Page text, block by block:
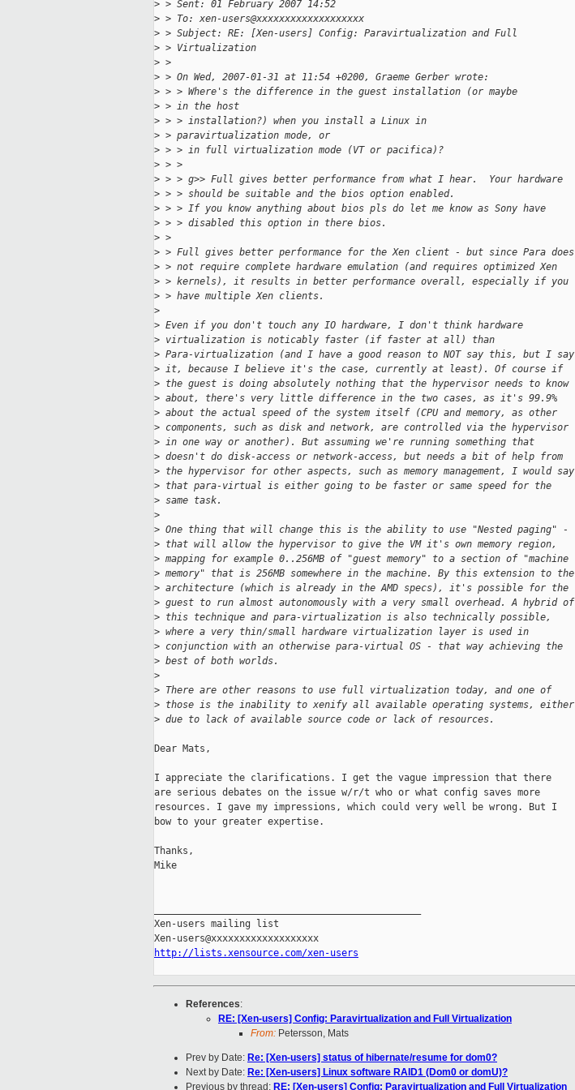
> > Sent: 01 February 2007 14:52
> > To: xen-users@xxxxxxxxxxxxxxxxxxx
> > Subject: RE: [Xen-users] Config: Paravirtualization and Full
> > Virtualization
> >
> > On Wed, 2007-01-31 at 11:54 +0200, Graeme Gerber wrote:
> > > Where's the difference in the guest installation (or maybe
> > in the host
> > > installation?) when you install a Linux in
> > paravirtualization mode, or
> > > in full virtualization mode (VT or pacifica)?
> > >
> > > g>> Full gives better performance from what I hear.  Your hardware
> > > should be suitable and the bios option enabled.
> > > If you know anything about bios pls do let me know as Sony have
> > > disabled this option in there bios.
> >
> > Full gives better performance for the Xen client - but since Para does
> > not require complete hardware emulation (and requires optimized Xen
> > kernels), it results in better performance overall, especially if you
> > have multiple Xen clients.
>
> Even if you don't touch any IO hardware, I don't think hardware
> virtualization is noticably faster (if faster at all) than
> Para-virtualization (and I have a good reason to NOT say this, but I say
> it, because I believe it's the case, currently at least). Of course if
> the guest is doing absolutely nothing that the hypervisor needs to know
> about, there's very little difference in the two cases, as it's 99.9%
> about the actual speed of the system itself (CPU and memory, as other
> components, such as disk and network, are controlled via the hypervisor
> in one way or another). But assuming we're running something that
> doesn't do disk-access or network-access, but needs a bit of help from
> the hypervisor for other aspects, such as memory management, I would say
> that para-virtual is either going to be faster or same speed for the
> same task.
>
> One thing that will change this is the ability to use "Nested paging" -
> that will allow the hypervisor to give the VM it's own memory region,
> mapping for example 0..256MB of "guest memory" to a section of "machine
> memory" that is 256MB somewhere in the machine. By this extension to the
> architecture (which is already in the AMD specs), it's possible for the
> guest to run almost autonomously with a very small overhead. A hybrid of
> this technique and para-virtualization is also technically possible,
> where a very thin/small hardware virtualization layer is used in
> conjunction with an otherwise para-virtual OS - that way achieving the
> best of both worlds.
>
> There are other reasons to use full virtualization today, and one of
> those is the inability to xenify all available operating systems, either
> due to lack of available source code or lack of resources.
Dear Mats,
I appreciate the clarifications. I get the vague impression that there
are serious debates on the issue w/r/t who or what config saves more
resources. I gave my impressions, which could very well be wrong. But I
bow to your greater expertise.
Thanks,
Mike
Xen-users mailing list
http://lists.xensource.com/xen-users
References:
RE: [Xen-users] Config: Paravirtualization and Full Virtualization
From: Petersson, Mats
Prev by Date: Re: [Xen-users] status of hibernate/resume for dom0?
Next by Date: Re: [Xen-users] Linux software RAID1 (Dom0 or domU)?
Previous by thread: RE: [Xen-users] Config: Paravirtualization and Full Virtualization